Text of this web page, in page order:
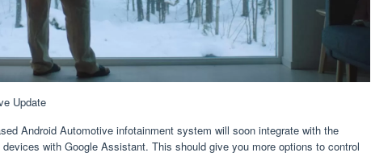
Update
Android Automotive infotainment system will soon integrate with the
with Google Assistant. This should give you more options to control